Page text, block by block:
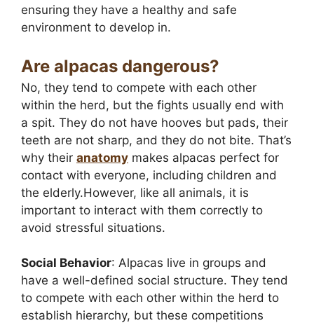
ensuring they have a healthy and safe
environment to develop in.
Are alpacas dangerous?
No, they tend to compete with each other
within the herd, but the fights usually end with
a spit. They do not have hooves but pads, their
teeth are not sharp, and they do not bite. That’s
why their anatomy makes alpacas perfect for
contact with everyone, including children and
the elderly.However, like all animals, it is
important to interact with them correctly to
avoid stressful situations.
Social Behavior: Alpacas live in groups and
have a well-defined social structure. They tend
to compete with each other within the herd to
establish hierarchy, but these competitions